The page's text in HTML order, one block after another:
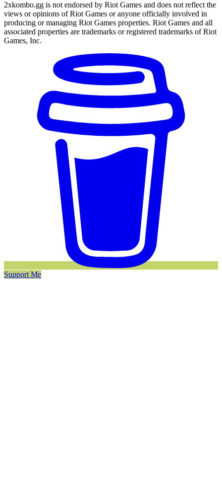
2xkombo.gg is not endorsed by Riot Games and does not reflect the
views or opinions of Riot Games or anyone officially involved in
producing or managing Riot Games properties. Riot Games and all
associated properties are trademarks or registered trademarks of Riot
Games, Inc.
Support Me